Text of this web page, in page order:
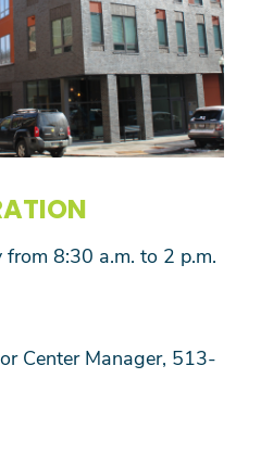
8:30 a.m. to 2 p.m.
Center Manager, 513-